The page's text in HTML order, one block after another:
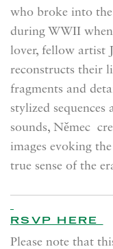
who broke into
during WWII
lover, fellow artist
reconstructs their
fragments and
stylized
sounds, Němec
images evoking
true sense of the
RSVP HERE
Please note that